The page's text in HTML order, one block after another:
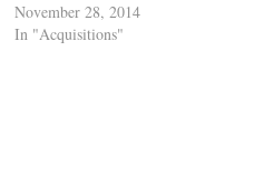
November 28, 2014
In "Acquisitions"